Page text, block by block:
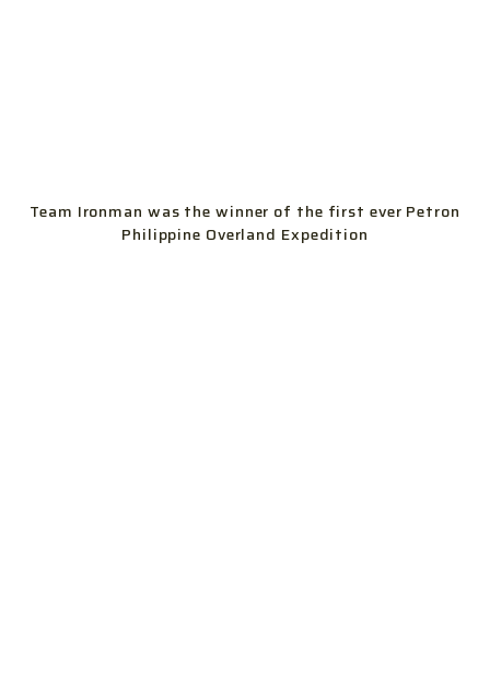
Team Ironman was the winner of the first ever Petron
Philippine Overland Expedition